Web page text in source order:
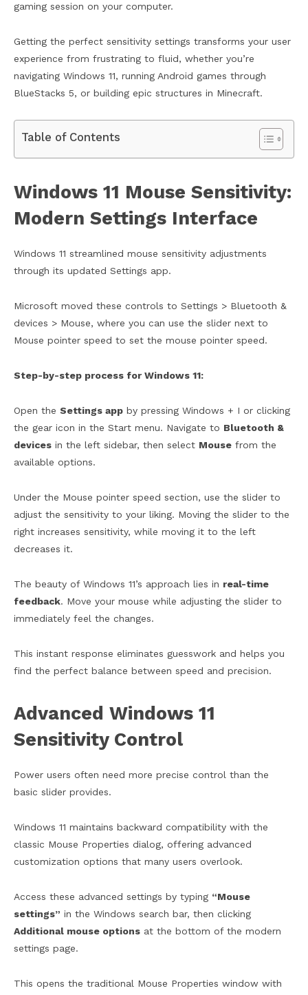
gaming session on your computer.
Getting the perfect sensitivity settings transforms your user
experience from frustrating to fluid, whether you’re
navigating Windows 11, running Android games through
BlueStacks 5, or building epic structures in Minecraft.
Table of Contents
Windows 11 Mouse Sensitivity:
Modern Settings Interface
Windows 11 streamlined mouse sensitivity adjustments
through its updated Settings app.
Microsoft moved these controls to Settings > Bluetooth &
devices > Mouse, where you can use the slider next to
Mouse pointer speed to set the mouse pointer speed.
Step-by-step process for Windows 11:
Open the Settings app by pressing Windows + I or clicking
the gear icon in the Start menu. Navigate to Bluetooth &
devices in the left sidebar, then select Mouse from the
available options.
Under the Mouse pointer speed section, use the slider to
adjust the sensitivity to your liking. Moving the slider to the
right increases sensitivity, while moving it to the left
decreases it.
The beauty of Windows 11’s approach lies in real-time
feedback. Move your mouse while adjusting the slider to
immediately feel the changes.
This instant response eliminates guesswork and helps you
find the perfect balance between speed and precision.
Advanced Windows 11
Sensitivity Control
Power users often need more precise control than the
basic slider provides.
Windows 11 maintains backward compatibility with the
classic Mouse Properties dialog, offering advanced
customization options that many users overlook.
Access these advanced settings by typing “Mouse
settings” in the Windows search bar, then clicking
Additional mouse options at the bottom of the modern
settings page.
This opens the traditional Mouse Properties window with